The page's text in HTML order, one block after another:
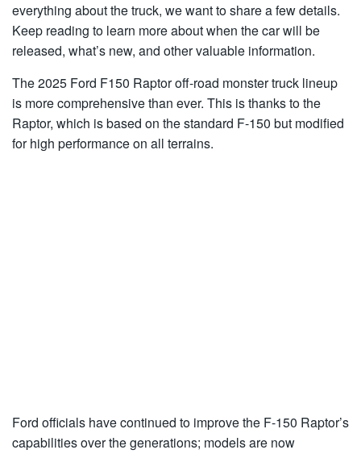
everything about the truck, we want to share a few details.
Keep reading to learn more about when the car will be
released, what’s new, and other valuable information.
The 2025 Ford F150 Raptor off-road monster truck lineup
is more comprehensive than ever. This is thanks to the
Raptor, which is based on the standard F-150 but modified
for high performance on all terrains.
Ford officials have continued to improve the F-150 Raptor’s
capabilities over the generations; models are now